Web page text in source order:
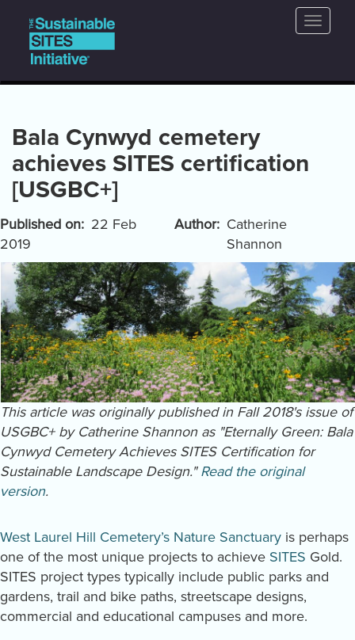
main
content
Main
navigation
Toggle
Bala Cynwyd cemetery
achieves SITES certification
[USGBC+]
Published on
22 Feb
2019
Author
Catherine
Shannon
This article was originally published in Fall 2018's issue of
USGBC+ by Catherine Shannon as "Eternally Green: Bala
Cynwyd Cemetery Achieves SITES Certification for
Sustainable Landscape Design."Read the original
version.
West Laurel Hill Cemetery’s Nature Sanctuary is perhaps
one of the most unique projects to achieve SITES Gold.
SITES project types typically include public parks and
gardens, trail and bike paths, streetscape designs,
commercial and educational campuses and more.